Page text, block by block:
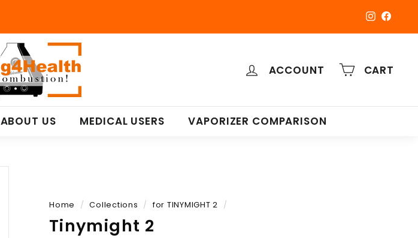
V
a
p
i
g
ACCOUNT CART
ABOUT US MEDICAL USERS VAPORIZER COMPARISON
Home / Collections / for TINYMIGHT 2 /
Tinymight 2